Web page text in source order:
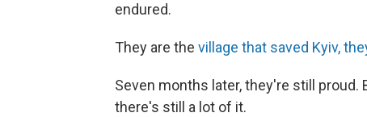
endured.
They are the village that saved Kyiv,
Seven months later, they're still proud.
there's still a lot of it.